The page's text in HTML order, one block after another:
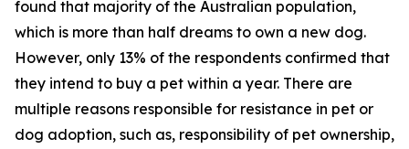
found that majority of the Australian population,
which is more than half dreams to own a new dog.
However, only 13% of the respondents confirmed that
they intend to buy a pet within a year. There are
multiple reasons responsible for resistance in pet or
dog adoption, such as, responsibility of pet ownership,